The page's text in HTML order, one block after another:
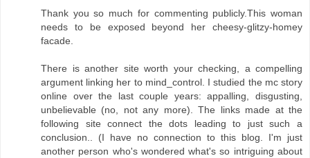
Thank you so much for commenting publicly.This woman
needs to be exposed beyond her cheesy-glitzy-homey
facade.
There is another site worth your checking, a compelling
argument linking her to mind_control. I studied the mc story
online over the last couple years: appalling, disgusting,
unbelievable (no, not any more). The links made at the
following site connect the dots leading to just such a
conclusion.. (I have no connection to this blog. I'm just
another person who's wondered what's so intriguing about